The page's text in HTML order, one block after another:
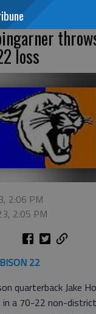
loss
2:06 PM
2:05 PM
22
quarterback Jake
a 70-22 non-